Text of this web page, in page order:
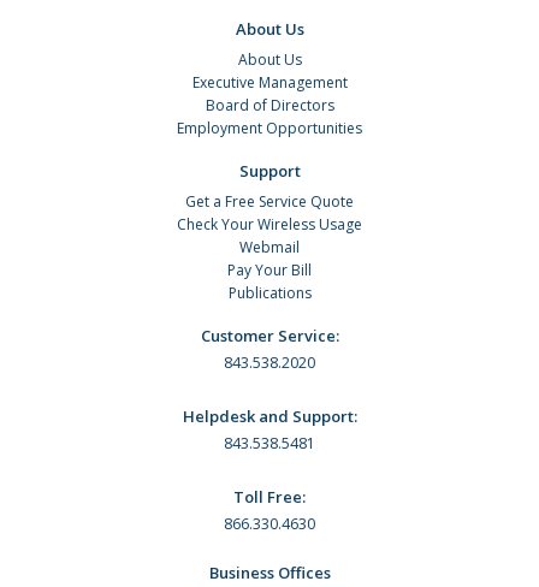
About Us
About Us
Executive Management
Board of Directors
Employment Opportunities
Support
Get a Free Service Quote
Check Your Wireless Usage
Webmail
Pay Your Bill
Publications
Customer Service:
843.538.2020
Helpdesk and Support:
843.538.5481
Toll Free:
866.330.4630
Business Offices